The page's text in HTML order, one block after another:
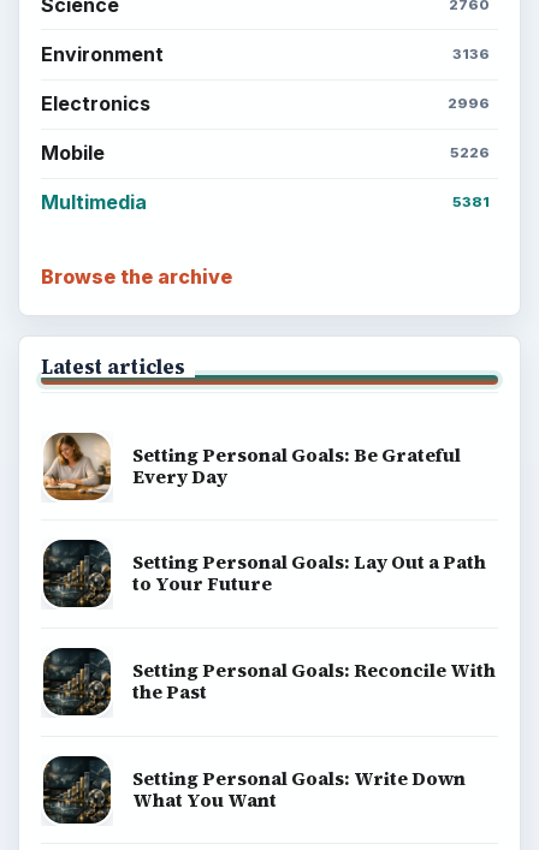
2760
Environment 3136
Electronics 2996
Mobile 5226
Multimedia 5381
Browse the archive
Latest articles
Setting Personal Goals: Be Grateful
Every Day
Setting Personal Goals: Lay Out a Path
to Your Future
Setting Personal Goals: Reconcile With
the Past
Setting Personal Goals: Write Down
What You Want